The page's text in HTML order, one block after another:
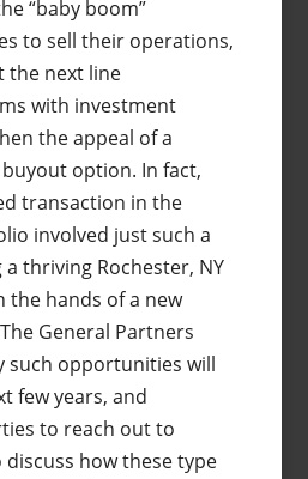
“baby boom”
to sell their operations,
the next line
with investment
the appeal of a
option. In fact,
transaction in the
involved just such a
thriving Rochester, NY
the hands of a new
General Partners
such opportunities will
few years, and
to reach out to
discuss how these type